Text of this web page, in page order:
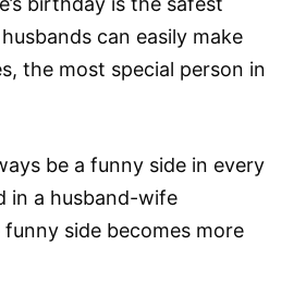
can easily make
the most special person in
be a funny side in every
in a husband-wife
side becomes more